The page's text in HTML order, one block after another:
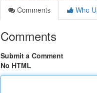
Comments
Who
Comments
Submit a Comment
No HTML